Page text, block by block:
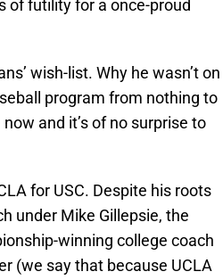
of futility for a once-proud
wish-list. Why he wasn’t on
program from nothing to
and it’s of no surprise to
for USC. Despite his roots
under Mike Gillepsie, the
winning college coach
(we say that because UCLA